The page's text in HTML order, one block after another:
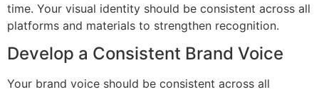
time. Your visual identity should be consistent across all
platforms and materials to strengthen recognition.
Develop a Consistent Brand Voice
Your brand voice should be consistent across all